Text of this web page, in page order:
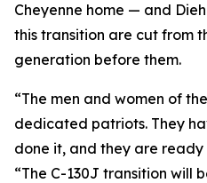
Cheyenne home — and
this transition are cut from
generation before them.
“The men and women of
dedicated patriots. They
done it, and they are ready
“The C-130J transition will